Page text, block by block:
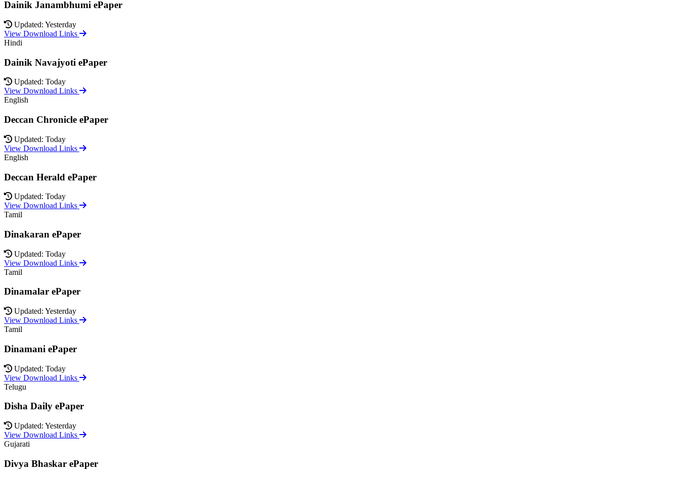
Dainik Janambhumi ePaper
Updated: Yesterday
View Download Links
Hindi
Dainik Navajyoti ePaper
Updated: Today
View Download Links
English
Deccan Chronicle ePaper
Updated: Today
View Download Links
English
Deccan Herald ePaper
Updated: Today
View Download Links
Tamil
Dinakaran ePaper
Updated: Today
View Download Links
Tamil
Dinamalar ePaper
Updated: Yesterday
View Download Links
Tamil
Dinamani ePaper
Updated: Today
View Download Links
Telugu
Disha Daily ePaper
Updated: Yesterday
View Download Links
Gujarati
Divya Bhaskar ePaper